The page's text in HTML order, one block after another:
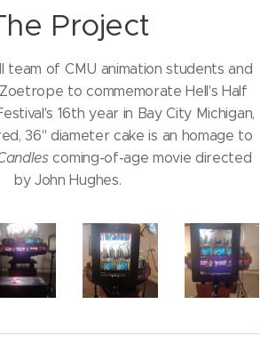
Project
team of CMU animation students and
to commemorate Hell's Half
16th year in Bay City Michigan,
36" diameter cake is an homage to
coming-of-age movie directed
by John Hughes.